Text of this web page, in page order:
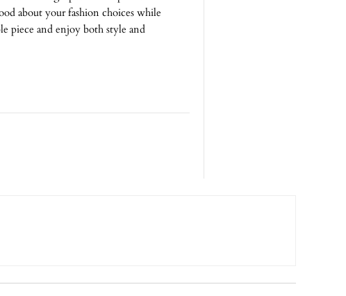
about your fashion choices while
piece and enjoy both style and